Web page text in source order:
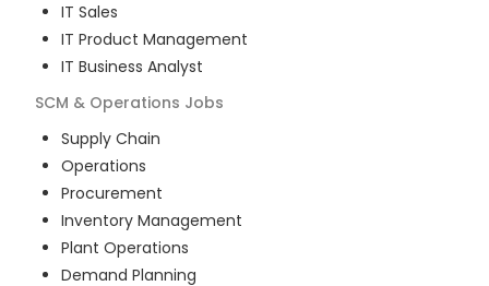
IT Sales
IT Product Management
IT Business Analyst
SCM & Operations Jobs
Supply Chain
Operations
Procurement
Inventory Management
Plant Operations
Demand Planning